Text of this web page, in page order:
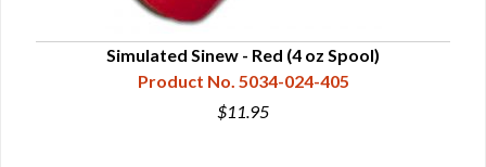
Simulated Sinew - Red (4 oz Spool)
Product No. 5034-024-405
$11.95